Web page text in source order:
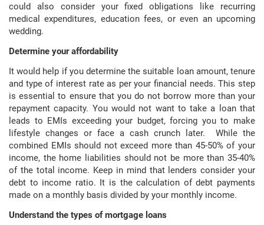
could also consider your fixed obligations like recurring
medical expenditures, education fees, or even an upcoming
wedding.
Determine your affordability
It would help if you determine the suitable loan amount, tenure
and type of interest rate as per your financial needs. This step
is essential to ensure that you do not borrow more than your
repayment capacity. You would not want to take a loan that
leads to EMIs exceeding your budget, forcing you to make
lifestyle changes or face a cash crunch later. While the
combined EMIs should not exceed more than 45-50% of your
income, the home liabilities should not be more than 35-40%
of the total income. Keep in mind that lenders consider your
debt to income ratio. It is the calculation of debt payments
made on a monthly basis divided by your monthly income.
Understand the types of mortgage loans